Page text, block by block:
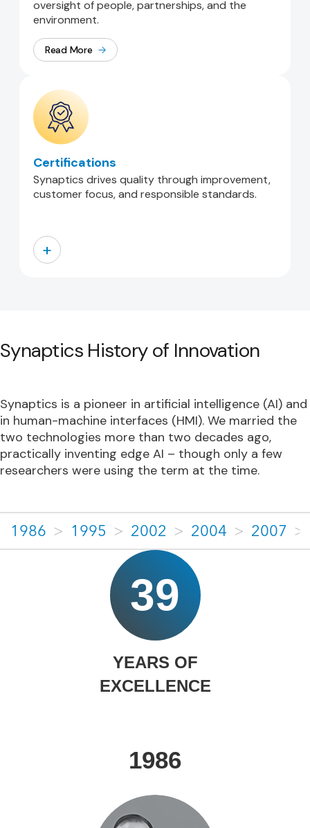
oversight of people, partnerships, and the
environment.
Read More
Certifications
Synaptics drives quality through improvement,
customer focus, and responsible standards.
+
Synaptics History of Innovation
Synaptics is a pioneer in artificial intelligence (AI) and
in human-machine interfaces (HMI). We married the
two technologies more than two decades ago,
practically inventing edge AI – though only a few
researchers were using the term at the time.
1986 > 1995 > 2002 > 2004 > 2007 >
39
YEARS OF
EXCELLENCE
1986